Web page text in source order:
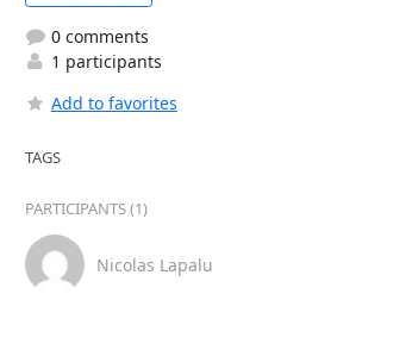
0 comments
1 participants
Add to favorites
TAGS
PARTICIPANTS (1)
Nicolas Lapalu